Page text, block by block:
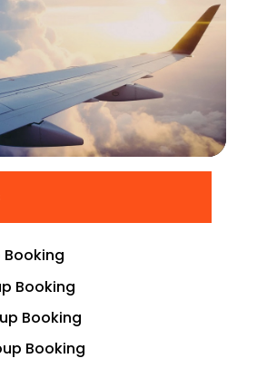
Booking
Booking
Booking
Booking